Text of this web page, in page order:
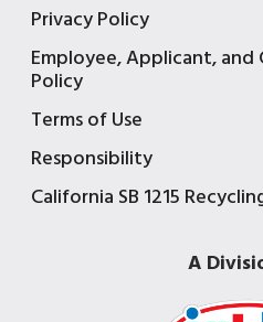
Privacy Policy
Employee, Applicant,
Policy
Terms of Use
Responsibility
California SB 1215
A